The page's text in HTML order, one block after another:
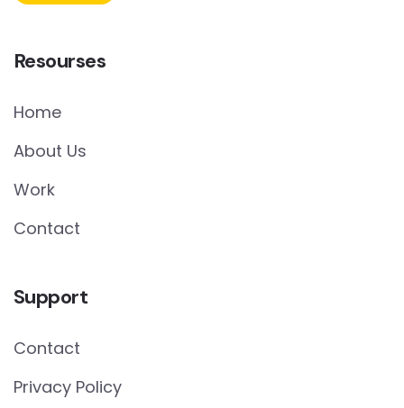
Resourses
Home
About Us
Work
Contact
Support
Contact
Privacy Policy